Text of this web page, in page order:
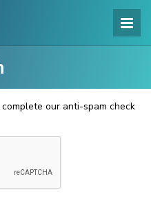
our anti-spam check